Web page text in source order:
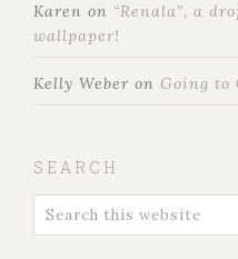
Karen on “Renala”, a
wallpaper!
Kelly Weber on Going to
SEARCH